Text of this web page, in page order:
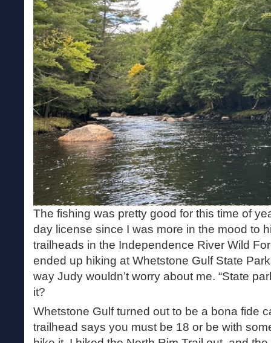
The fishing was pretty good for this time of
day license since I was more in the mood to
trailheads in the Independence River Wild
ended up hiking at Whetstone Gulf State
way Judy wouldn’t worry about me. “State
it?
Whetstone Gulf turned out to be a bona fide
trailhead says you must be 18 or be with